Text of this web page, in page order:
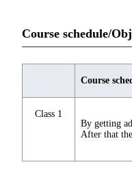
Course schedule/
Course
Class 1
By getting
After that